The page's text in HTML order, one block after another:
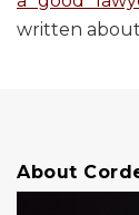
written about
About